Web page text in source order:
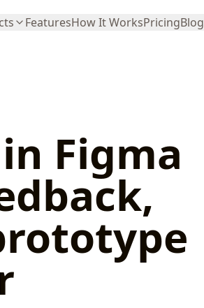
FeaturesHow It WorksPricingBlog
Figma